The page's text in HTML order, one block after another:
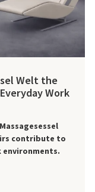
Welt the
Work
contribute to